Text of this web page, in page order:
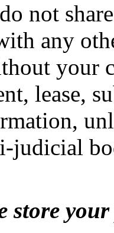
not
any
your
lease,
judicial
store